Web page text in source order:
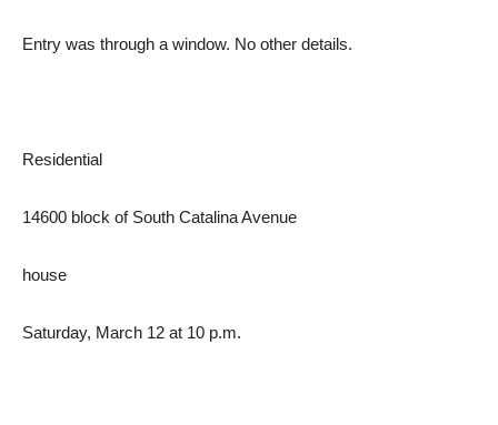
Entry was through a window. No other details.
Residential
14600 block of South Catalina Avenue
house
Saturday, March 12 at 10 p.m.